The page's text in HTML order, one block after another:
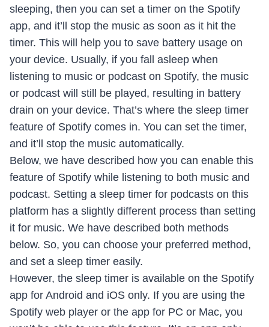
sleeping, then you can set a timer on the Spotify
app, and it’ll stop the music as soon as it hit the
timer. This will help you to save battery usage on
your device. Usually, if you fall asleep when
listening to music or podcast on Spotify, the music
or podcast will still be played, resulting in battery
drain on your device. That’s where the sleep timer
feature of Spotify comes in. You can set the timer,
and it’ll stop the music automatically.
Below, we have described how you can enable this
feature of Spotify while listening to both music and
podcast. Setting a sleep timer for podcasts on this
platform has a slightly different process than setting
it for music. We have described both methods
below. So, you can choose your preferred method,
and set a sleep timer easily.
However, the sleep timer is available on the Spotify
app for Android and iOS only. If you are using the
Spotify web player or the app for PC or Mac, you